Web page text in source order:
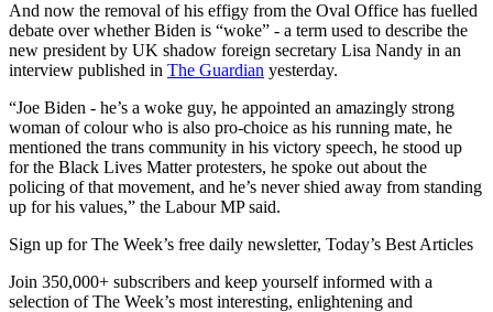
And now the removal of his effigy from the Oval Office has fuelled
debate over whether Biden is “woke” - a term used to describe the
new president by UK shadow foreign secretary Lisa Nandy in an
interview published in The Guardian yesterday.
“Joe Biden - he’s a woke guy, he appointed an amazingly strong
woman of colour who is also pro-choice as his running mate, he
mentioned the trans community in his victory speech, he stood up
for the Black Lives Matter protesters, he spoke out about the
policing of that movement, and he’s never shied away from standing
up for his values,” the Labour MP said.
Sign up for The Week’s free daily newsletter, Today’s Best Articles
Join 350,000+ subscribers and keep yourself informed with a
selection of The Week’s most interesting, enlightening and